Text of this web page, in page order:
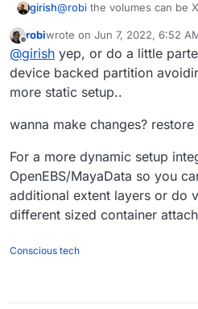
girish@robi the volumes can be
create a (big enough) file
format it as XFS. This
loopback devices - what
how to resize it live to
Not sure how well this
Offline
robiwrote on Jun 7, 2022, 6:52
last edited by
@girish yep, or do a little
device backed partition
more static setup..
wanna make changes?
For a more dynamic setup
OpenEBS/MayaData so you
additional extent layers or do
different sized container
Conscious tech